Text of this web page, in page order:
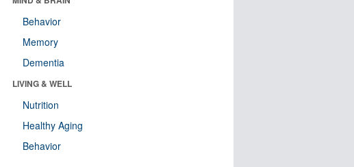
Behavior
Memory
Dementia
LIVING & WELL
Nutrition
Healthy Aging
Behavior